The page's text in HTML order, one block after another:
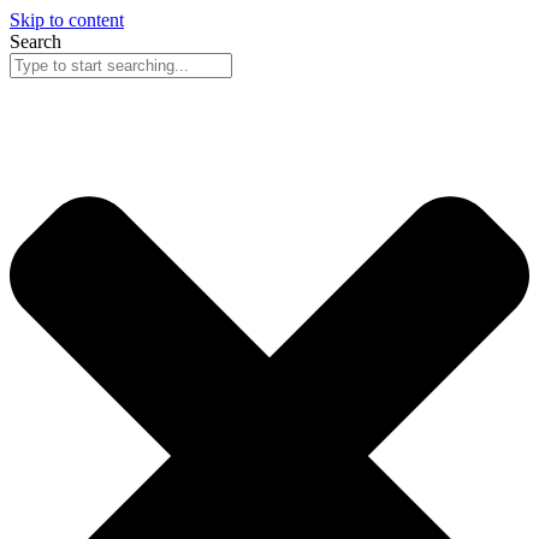
Skip to content
Search